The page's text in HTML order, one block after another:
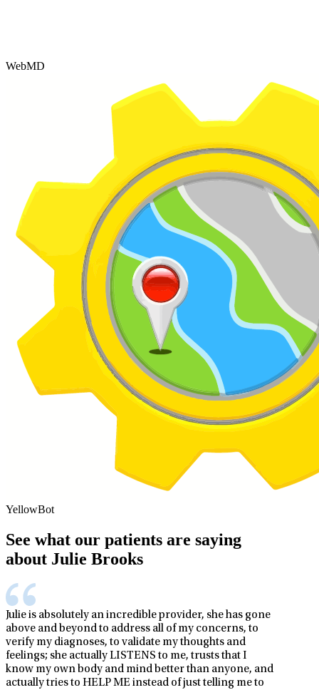
WebMD
YellowBot
See what our patients are saying
about Julie Brooks
Julie is absolutely an incredible provider, she has gone
above and beyond to address all of my concerns, to
verify my diagnoses, to validate my thoughts and
feelings; she actually LISTENS to me, trusts that I
know my own body and mind better than anyone, and
actually tries to HELP ME instead of just telling me to